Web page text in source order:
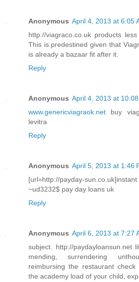
Anonymous April 4, 2013 at 6:05
http://viagraco.co.uk products
This is predestined given that
is already a bazaar fit after it.
Reply
Anonymous April 4, 2013 at 10:08
www.genericviagraok.net buy
levitra
Reply
Anonymous April 5, 2013 at 1:46
[url=http://payday-
~ud3232$ pay day loans uk
Reply
Anonymous April 6, 2013 at 7:27
subject. http://paydayloansun.net
mending, surrendering
reimbursing the restaurant
the academy load of your child,